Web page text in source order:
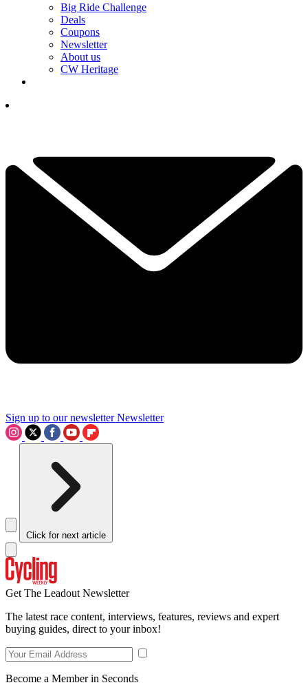
Big Ride Challenge
Deals
Coupons
Newsletter
About us
CW Heritage
Sign up to our newsletter Newsletter
Click for next article
Get The Leadout Newsletter
The latest race content, interviews, features, reviews and expert
buying guides, direct to your inbox!
Become a Member in Seconds